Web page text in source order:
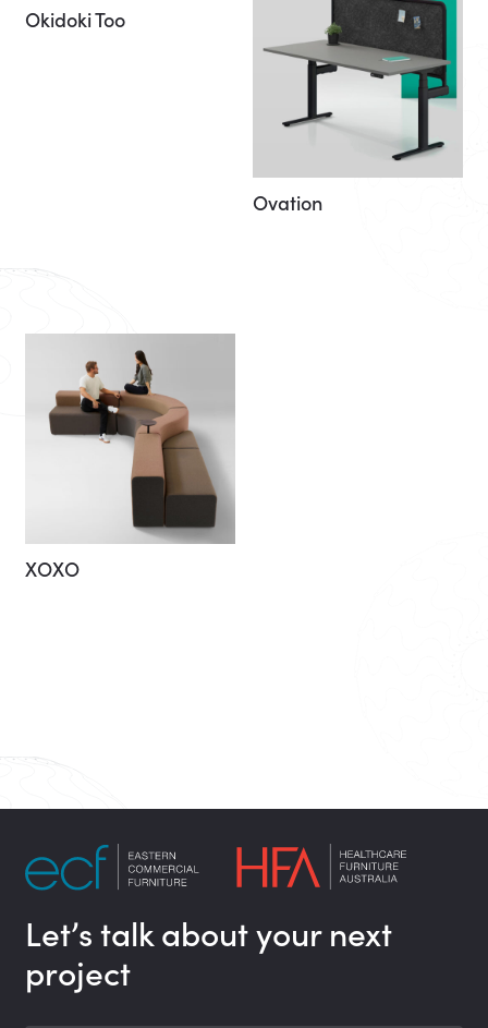
Okidoki Too
Ovation
XOXO
Let’s talk about your next
project